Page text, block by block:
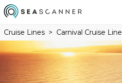
Cruise Lines Carnival Cruise Line